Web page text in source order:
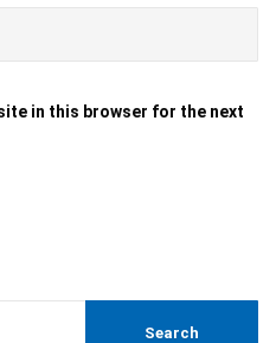
in this browser for the next